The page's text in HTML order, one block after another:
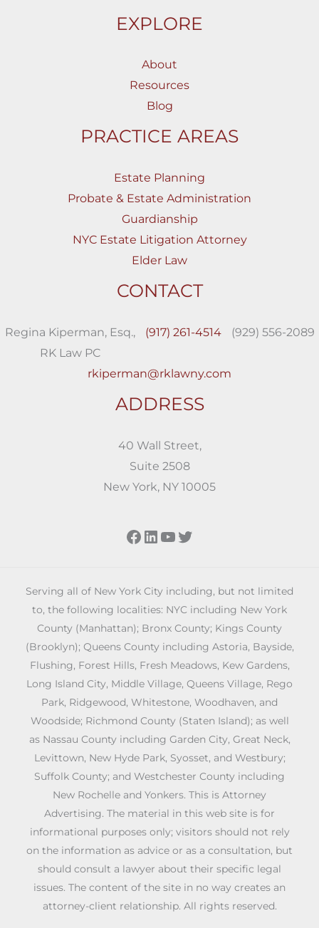
EXPLORE
About
Resources
Blog
PRACTICE AREAS
Estate Planning
Probate & Estate Administration
Guardianship
NYC Estate Litigation Attorney
Elder Law
CONTACT
Regina Kiperman, Esq.,
RK Law PC
(917) 261-4514 (929) 556-2089
rkiperman@rklawny.com
ADDRESS
40 Wall Street,
Suite 2508
New York, NY 10005
Facebook
LinkedIn
YouTube
Twitter
Serving all of New York City including, but not limited
to, the following localities: NYC including New York
County (Manhattan); Bronx County; Kings County
(Brooklyn); Queens County including Astoria, Bayside,
Flushing, Forest Hills, Fresh Meadows, Kew Gardens,
Long Island City, Middle Village, Queens Village, Rego
Park, Ridgewood, Whitestone, Woodhaven, and
Woodside; Richmond County (Staten Island); as well
as Nassau County including Garden City, Great Neck,
Levittown, New Hyde Park, Syosset, and Westbury;
Suffolk County; and Westchester County including
New Rochelle and Yonkers. This is Attorney
Advertising. The material in this web site is for
informational purposes only; visitors should not rely
on the information as advice or as a consultation, but
should consult a lawyer about their specific legal
issues. The content of the site in no way creates an
attorney-client relationship. All rights reserved.